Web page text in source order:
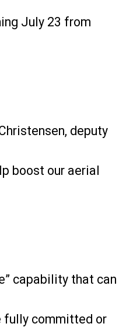
July 23 from
deputy
boost our aerial
capability that can
fully committed or